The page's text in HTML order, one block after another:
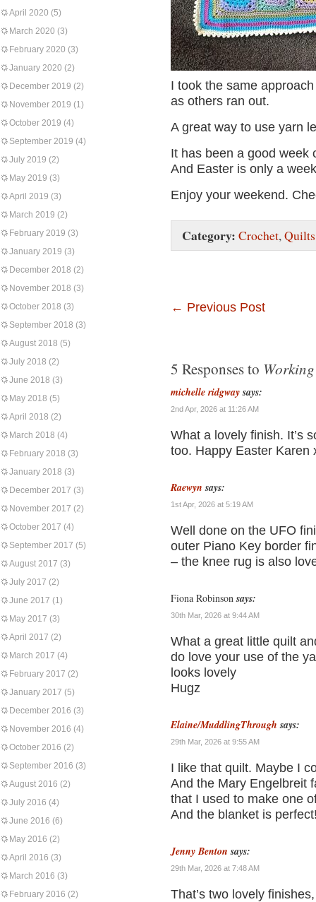
April 2020 (5)
March 2020 (3)
February 2020 (3)
January 2020 (2)
December 2019 (2)
November 2019 (1)
October 2019 (4)
September 2019 (4)
July 2019 (2)
May 2019 (3)
April 2019 (3)
March 2019 (2)
February 2019 (3)
January 2019 (3)
December 2018 (2)
November 2018 (3)
October 2018 (3)
September 2018 (3)
August 2018 (5)
July 2018 (2)
June 2018 (3)
May 2018 (5)
April 2018 (2)
March 2018 (4)
February 2018 (3)
January 2018 (3)
December 2017 (3)
November 2017 (2)
October 2017 (4)
September 2017 (5)
August 2017 (3)
July 2017 (2)
June 2017 (1)
May 2017 (3)
April 2017 (2)
March 2017 (4)
February 2017 (2)
January 2017 (5)
December 2016 (3)
November 2016 (4)
October 2016 (2)
September 2016 (3)
August 2016 (2)
July 2016 (4)
June 2016 (6)
May 2016 (2)
April 2016 (3)
March 2016 (3)
February 2016 (2)
I took the same
as others ran out.
A great way to use yarn
It has been a good week
And Easter is only a
Enjoy your weekend.
Category: Crochet,Quilts
← Previous Post
5 Responses to
michelle ridgway says:
2nd Apr, 2026 at 11:26 AM
What a lovely finish. It’s
too. Happy Easter Karen
Raewyn says:
1st Apr, 2026 at 5:19 AM
Well done on the UFO
outer Piano Key border
– the knee rug is also
Fiona Robinson says:
30th Mar, 2026 at 9:44 AM
What a great little quilt
do love your use of the
looks lovely
Hugz
Elaine/MuddlingThrough says:
29th Mar, 2026 at 9:55 AM
I like that quilt. Maybe I
And the Mary Engelbreit
that I used to make one
And the blanket is
Jenny Benton says:
29th Mar, 2026 at 7:48 AM
That’s two lovely